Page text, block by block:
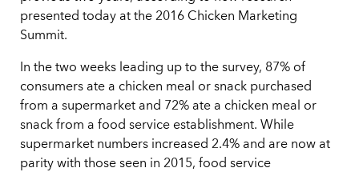
presented today at the 2016 Chicken Marketing
Summit.
In the two weeks leading up to the survey, 87% of
consumers ate a chicken meal or snack purchased
from a supermarket and 72% ate a chicken meal or
snack from a food service establishment. While
supermarket numbers increased 2.4% and are now at
parity with those seen in 2015, food service